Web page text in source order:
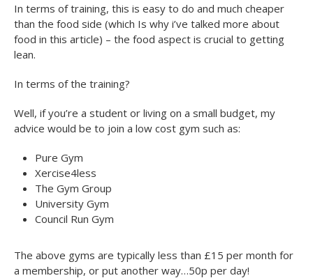
In terms of training, this is easy to do and much cheaper
than the food side (which Is why i’ve talked more about
food in this article) – the food aspect is crucial to getting
lean.
In terms of the training?
Well, if you’re a student or living on a small budget, my
advice would be to join a low cost gym such as:
Pure Gym
Xercise4less
The Gym Group
University Gym
Council Run Gym
The above gyms are typically less than £15 per month for
a membership, or put another way…50p per day!